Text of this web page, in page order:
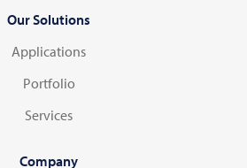
Our Solutions
Applications
Portfolio
Services
Company